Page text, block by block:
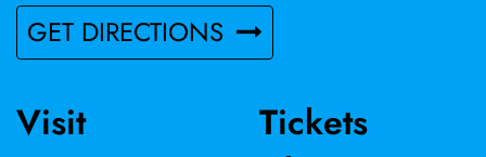
GET DIRECTIONS
Visit
Tickets